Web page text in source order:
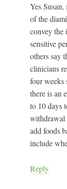
Yes
of the
convey the
sensitive
others say
clinicians
four weeks
there is an
to 10 days
withdrawal
add foods
include
Reply